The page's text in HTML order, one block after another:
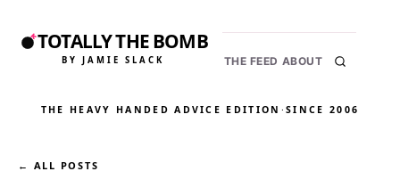
TOTALLY THE BOMB
BY JAMIE SLACK THE FEED ABOUT
THE HEAVY HANDED ADVICE EDITION ·SINCE 2006
← ALL POSTS